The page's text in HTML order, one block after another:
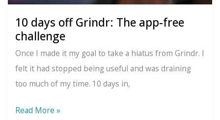
10 days off Grindr: The app-free
challenge
Once I made it my goal to take a hiatus from Grindr. I
felt it had stopped being useful and was draining
too much of my time. 10 days in,
10
Read More »